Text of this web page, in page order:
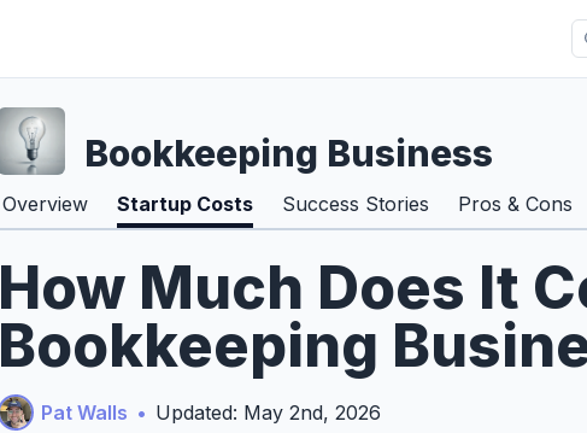
Bookkeeping Business
Overview Startup Costs Success Stories Pros & Cons
How Much Does It
Bookkeeping
Pat Walls • Updated: May 2nd, 2026